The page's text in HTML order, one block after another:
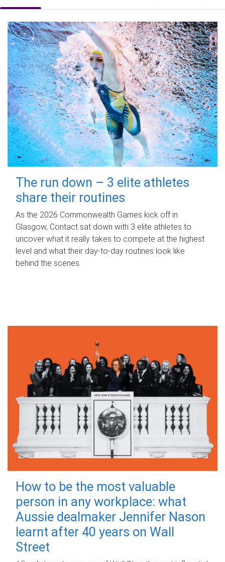
The run down – 3 elite athletes
share their routines
As the 2026 Commonwealth Games kick off in
Glasgow, Contact sat down with 3 elite athletes to
uncover what it really takes to compete at the highest
level and what their day‑to‑day routines look like
behind the scenes.
How to be the most valuable
person in any workplace: what
Aussie dealmaker Jennifer Nason
learnt after 40 years on Wall
Street